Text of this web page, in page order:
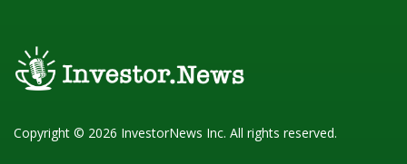
Copyright © 2026 InvestorNews Inc. All rights reserved.